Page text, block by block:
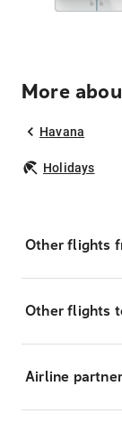
More
Havana
Holidays
Other flights
Other flights
Airline